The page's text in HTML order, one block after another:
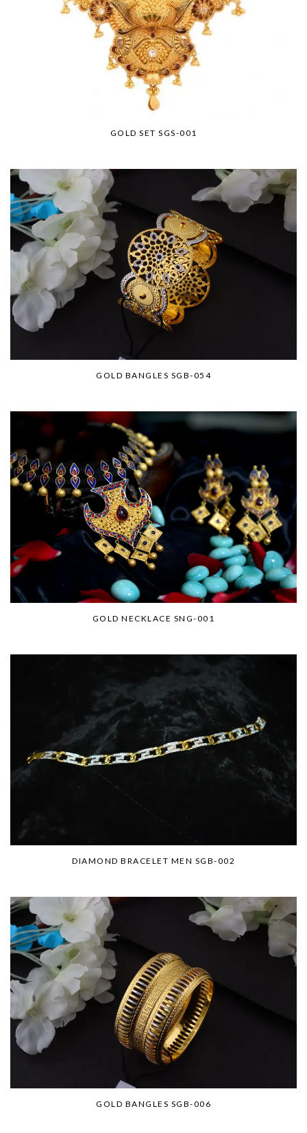
GOLD SET SGS-001
GOLD BANGLES SGB-054
GOLD NECKLACE SNG-001
DIAMOND BRACELET MEN SGB-002
GOLD BANGLES SGB-006